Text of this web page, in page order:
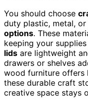
You should choose
duty plastic, metal,
options. These
keeping your
lids are lightweight
drawers or shelves
wood furniture offers
these durable craft
creative space stays